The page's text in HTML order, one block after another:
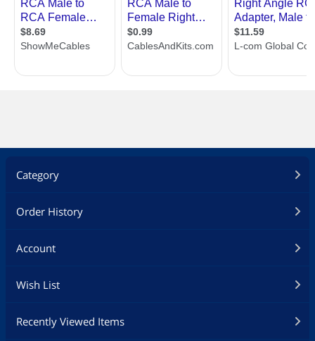
Category
Order History
Account
Wish List
Recently Viewed Items